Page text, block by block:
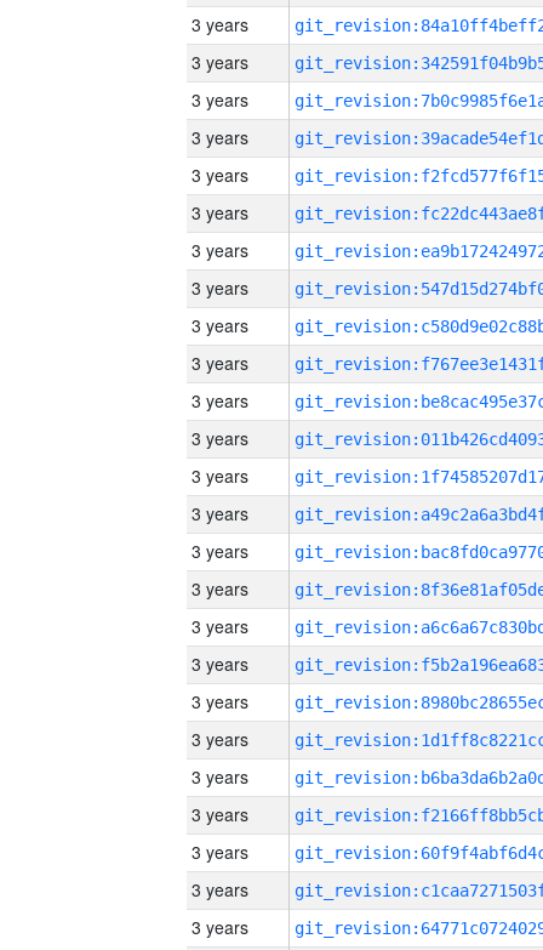
3 years
3 years
3 years
3 years
3 years
3 years
3 years
3 years
3 years
3 years
3 years
3 years
3 years
3 years
3 years
3 years
3 years
3 years
3 years
3 years
3 years
3 years
3 years
3 years
3 years